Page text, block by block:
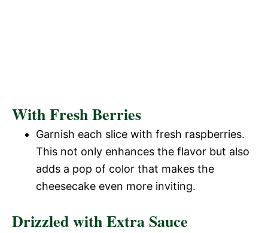
With Fresh Berries
Garnish each slice with fresh raspberries.
This not only enhances the flavor but also
adds a pop of color that makes the
cheesecake even more inviting.
Drizzled with Extra Sauce